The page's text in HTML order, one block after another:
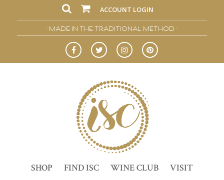
ACCOUNT LOGIN
• MADE IN THE TRADITIONAL METHOD •
SHOP FIND ISC WINE CLUB
VISIT